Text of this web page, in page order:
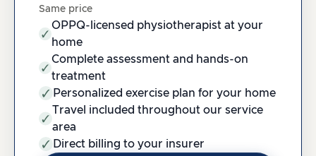
Same price
OPPQ-licensed physiotherapist at your
home
Complete assessment and hands-on
treatment
Personalized exercise plan for your home
Travel included throughout our service
area
Direct billing to your insurer